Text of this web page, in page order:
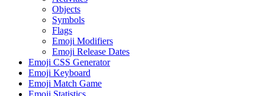
Objects
Symbols
Flags
Emoji Modifiers
Emoji Release Dates
Emoji CSS Generator
Emoji Keyboard
Emoji Match Game
Emoji Statistics